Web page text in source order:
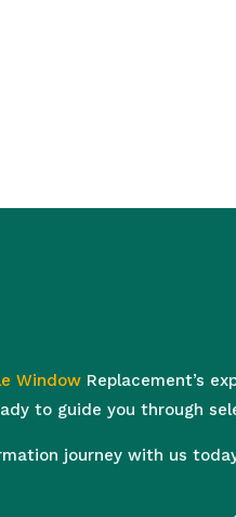
WindowReplacement’s
to guide you through
journey with us